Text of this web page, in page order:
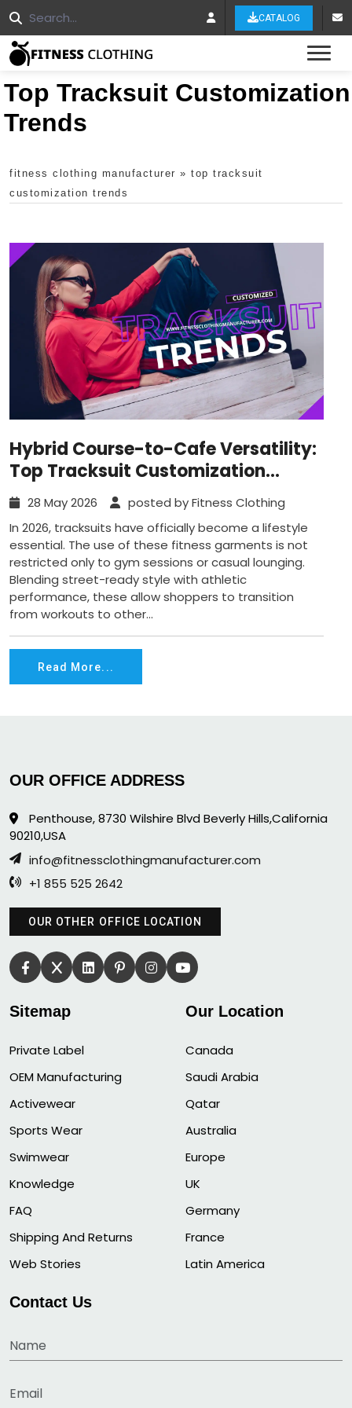
CATALOG
Top Tracksuit Customization
Trends
fitness clothing manufacturer » top tracksuit
customization trends
Hybrid Course-to-Cafe Versatility:
Top Tracksuit Customization
Trends in 2026
28 May 2026
posted by Fitness Clothing
In 2026, tracksuits have officially become a lifestyle
essential. The use of these fitness garments is not
restricted only to gym sessions or casual lounging.
Blending street-ready style with athletic
performance, these allow shoppers to transition
from workouts to other...
Read More...
OUR OFFICE ADDRESS
Penthouse, 8730 Wilshire Blvd Beverly Hills,California
90210,USA
info@fitnessclothingmanufacturer.com
+1 855 525 2642
OUR OTHER OFFICE LOCATION
Sitemap
Private Label
OEM Manufacturing
Activewear
Sports Wear
Swimwear
Knowledge
FAQ
Shipping And Returns
Web Stories
Our Location
Canada
Saudi Arabia
Qatar
Australia
Europe
UK
Germany
France
Latin America
Contact Us